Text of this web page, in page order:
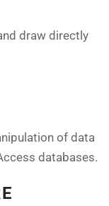
draw directly
of data
databases.